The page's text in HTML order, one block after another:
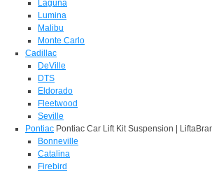
Laguna
Lumina
Malibu
Monte Carlo
Cadillac
DeVille
DTS
Eldorado
Fleetwood
Seville
Pontiac Pontiac Car Lift Kit Suspension |
Bonneville
Catalina
Firebird